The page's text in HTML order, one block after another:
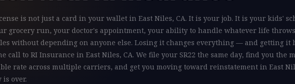
is not just a card in your wallet in East Niles, CA. It is your job. It is your kids'
grocery run, your doctor's appointment, your ability to handle whatever life
without depending on anyone else. Losing it changes everything — and getting it
call to RI Insurance in East Niles, CA. We file your SR22 the same day, find you the
rate across multiple carriers, and get you moving toward reinstatement in East
is over.